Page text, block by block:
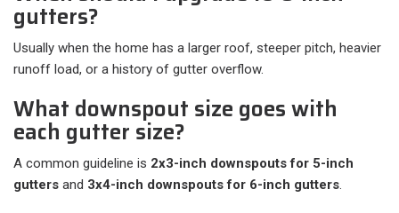
gutters?
Usually when the home has a larger roof, steeper pitch, heavier
runoff load, or a history of gutter overflow.
What downspout size goes with
each gutter size?
A common guideline is 2x3-inch downspouts for 5-inch
gutters and 3x4-inch downspouts for 6-inch gutters.